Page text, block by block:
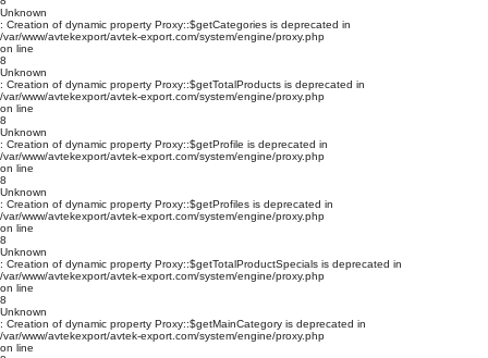
Unknown
: Creation of dynamic property Proxy::$getCategories is deprecated in
/var/www/avtekexport/avtek-export.com/system/engine/proxy.php
on line
8
Unknown
: Creation of dynamic property Proxy::$getTotalProducts is deprecated in
/var/www/avtekexport/avtek-export.com/system/engine/proxy.php
on line
8
Unknown
: Creation of dynamic property Proxy::$getProfile is deprecated in
/var/www/avtekexport/avtek-export.com/system/engine/proxy.php
on line
8
Unknown
: Creation of dynamic property Proxy::$getProfiles is deprecated in
/var/www/avtekexport/avtek-export.com/system/engine/proxy.php
on line
8
Unknown
: Creation of dynamic property Proxy::$getTotalProductSpecials is deprecated in
/var/www/avtekexport/avtek-export.com/system/engine/proxy.php
on line
8
Unknown
: Creation of dynamic property Proxy::$getMainCategory is deprecated in
/var/www/avtekexport/avtek-export.com/system/engine/proxy.php
on line